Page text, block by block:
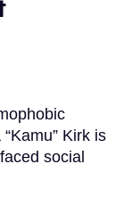
Kirk is
social